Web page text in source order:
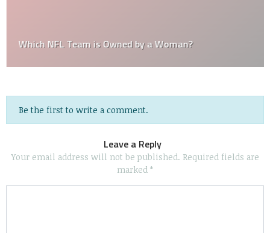
Which NFL Team is Owned by a Woman?
Be the first to write a comment.
Leave a Reply
Your email address will not be published. Required fields are
marked *